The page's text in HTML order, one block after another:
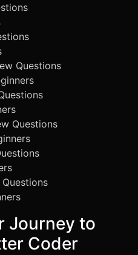
Questions
Questions
Journey to
Coder